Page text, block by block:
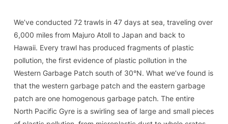
We’ve conducted 72 trawls in 47 days at sea, traveling over
6,000 miles from Majuro Atoll to Japan and back to
Hawaii. Every trawl has produced fragments of plastic
pollution, the first evidence of plastic pollution in the
Western Garbage Patch south of 30°N. What we’ve found is
that the western garbage patch and the eastern garbage
patch are one homogenous garbage patch. The entire
North Pacific Gyre is a swirling sea of large and small pieces